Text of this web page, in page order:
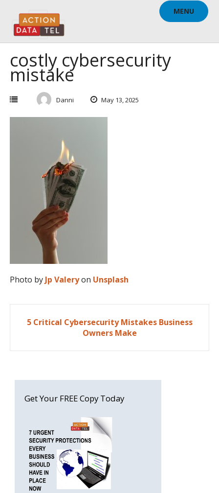
content
MENU
costly cybersecurity
mistake
Danni May 13, 2025
Photo by Jp Valeryon Unsplash
navigation
5 Critical Cybersecurity Mistakes Business
Owners Make
Get Your FREE Copy Today